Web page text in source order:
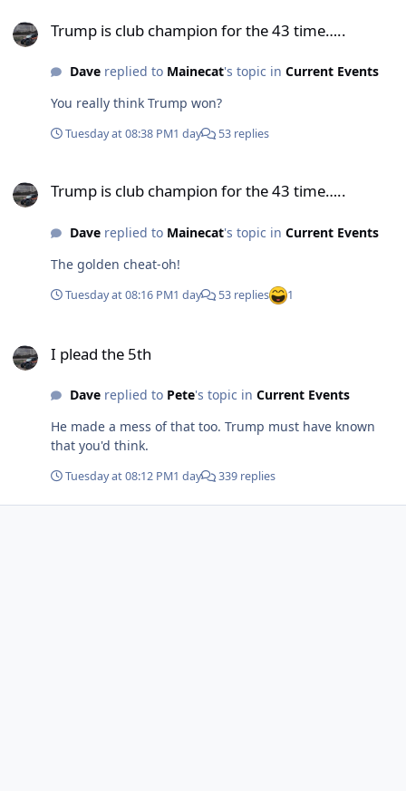
Trump is club champion for the 43 time…..
Davereplied to Mainecat's topic in Current Events
You really think Trump won?
Tuesday at 08:38 PM1 day 53 replies
Trump is club champion for the 43 time…..
Davereplied to Mainecat's topic in Current Events
The golden cheat-oh!
Tuesday at 08:16 PM1 day 53 replies 1
I plead the 5th
Davereplied to Pete's topic in Current Events
He made a mess of that too. Trump must have known
that you'd think.
Tuesday at 08:12 PM1 day 339 replies